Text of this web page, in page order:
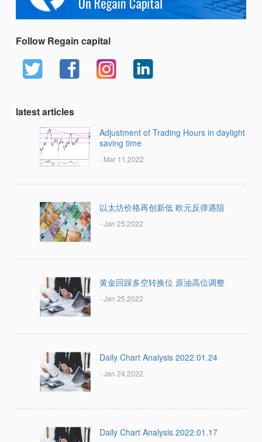
Follow Regain capital
latest articles
Adjustment of Trading Hours in daylight
saving time
- Mar 11,2022
以太坊价格再创新低 欧元反弹遇阻
- Jan 25,2022
黄金回踩多空转换位 原油高位调整
- Jan 25,2022
Daily Chart Analysis 2022.01.24
- Jan 24,2022
Daily Chart Analysis 2022.01.17